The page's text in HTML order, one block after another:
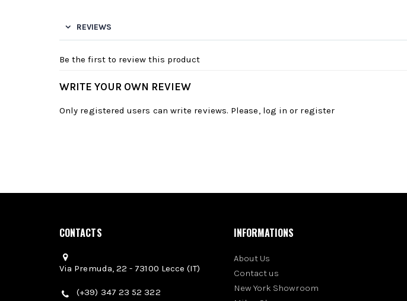
REVIEWS
Be the first to review this product
WRITE YOUR OWN REVIEW
Only registered users can write reviews. Please, log in or register
CONTACTS
Via Premuda, 22 - 73100 Lecce (IT)
(+39) 347 23 52 322
INFORMATIONS
About Us
Contact us
New York Showroom